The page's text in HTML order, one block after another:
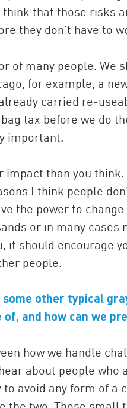
that those risks
they don’t have to
of many people. We
for example, a
carried re-
tax before we do
important.
impact than you
I think people
the power to
or in many cases
it should encourage
people.
some other typical
and how can we
how we handle
about people
avoid any form of a